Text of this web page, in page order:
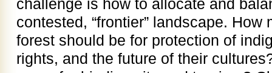
challenge is how to allocate and
contested, “frontier” landscape.
forest should be for protection of
rights, and the future of their